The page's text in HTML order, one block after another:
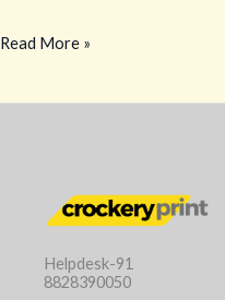
Read More »
Helpdesk-91
8828390050